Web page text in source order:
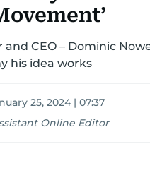
CEO – Dominic
his idea works
25, 2024 | 07:37
Online Editor